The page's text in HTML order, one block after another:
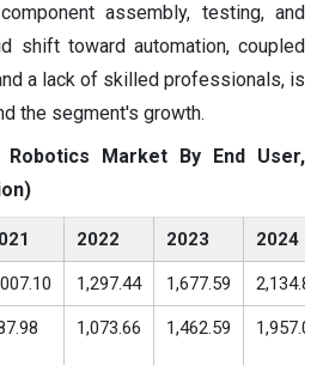
assembly, testing, and
shift toward automation, coupled
a lack of skilled professionals, is
the segment's growth.
Robotics Market By End User,
2022 2023 2024
1,297.44 1,677.59 2,134.89
1,073.66 1,462.59 1,957.04